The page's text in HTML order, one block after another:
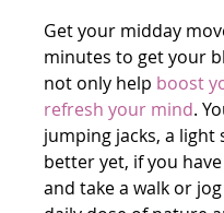
Get your midday
minutes to get your
not only help boost
refresh your mind.
jumping jacks, a
better yet, if you
and take a walk or